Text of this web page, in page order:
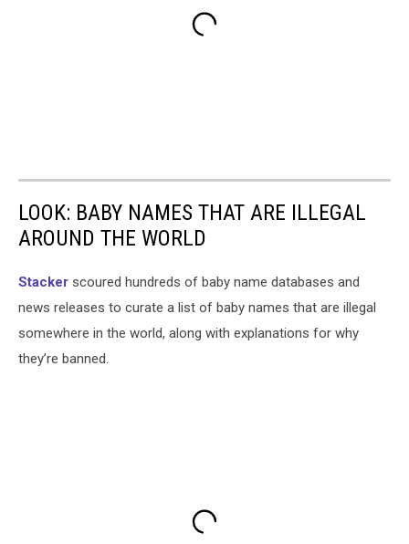
LOOK: BABY NAMES THAT ARE ILLEGAL
AROUND THE WORLD
Stacker scoured hundreds of baby name databases and
news releases to curate a list of baby names that are illegal
somewhere in the world, along with explanations for why
they’re banned.